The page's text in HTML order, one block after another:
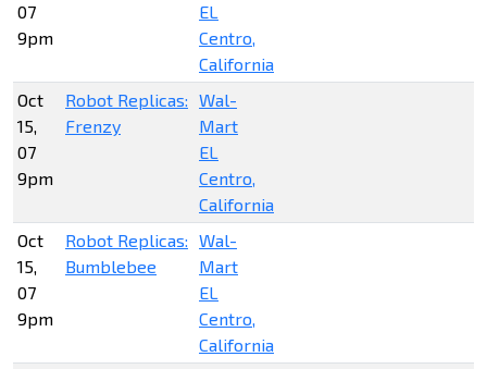
07
9pm
EL
Centro,
California
Oct
15,
07
9pm
Robot Replicas:
Frenzy
Wal-
Mart
EL
Centro,
California
Oct
15,
07
9pm
Robot Replicas:
Bumblebee
Wal-
Mart
EL
Centro,
California